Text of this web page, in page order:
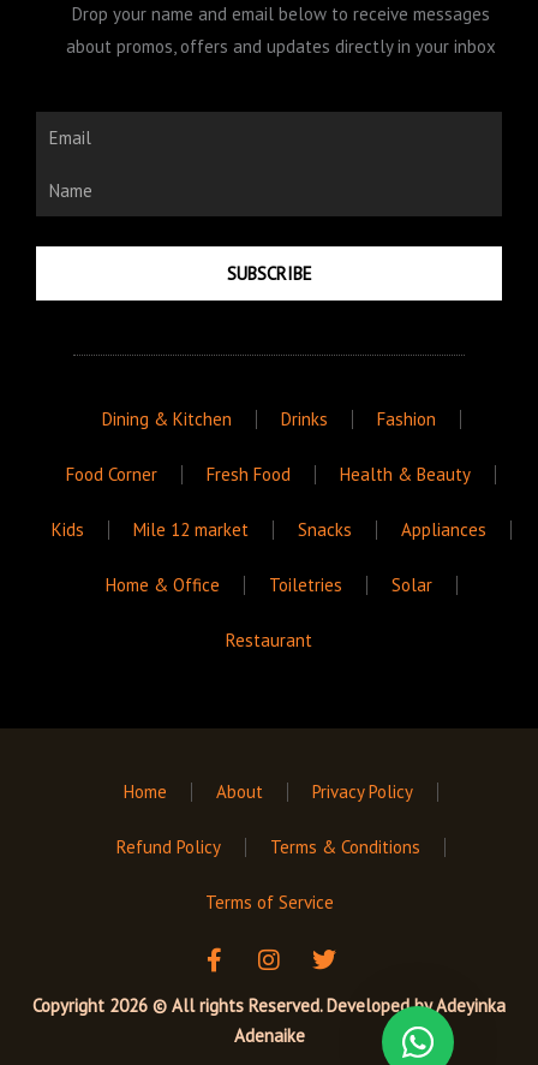
Drop your name and email below to receive messages
about promos, offers and updates directly in your inbox
Email
Name
SUBSCRIBE
Dining & Kitchen Drinks Fashion
Food Corner Fresh Food Health & Beauty
Kids Mile 12 market Snacks Appliances
Home & Office Toiletries Solar
Restaurant
Home About Privacy Policy
Refund Policy Terms & Conditions
Terms of Service
Copyright 2026 © All rights Reserved. Developed byAdeyinka
Adenaike
F
a
c
I
s
t
T
i